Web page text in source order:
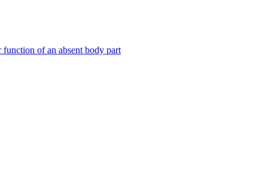
of an absent body part